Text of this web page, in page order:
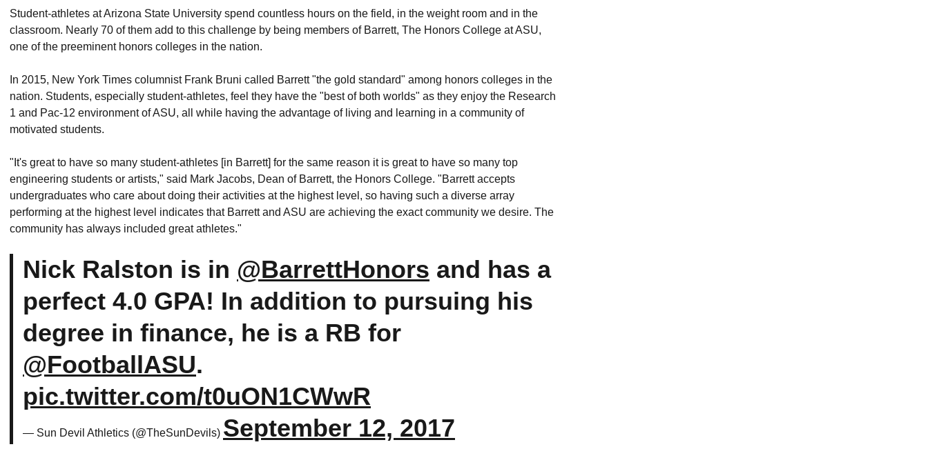
Student-athletes at Arizona State University spend countless hours on the field, in the weight room and in the
classroom. Nearly 70 of them add to this challenge by being members of Barrett, The Honors College at ASU,
one of the preeminent honors colleges in the nation.
In 2015, New York Times columnist Frank Bruni called Barrett "the gold standard" among honors colleges in the
nation. Students, especially student-athletes, feel they have the "best of both worlds" as they enjoy the Research
1 and Pac-12 environment of ASU, all while having the advantage of living and learning in a community of
motivated students.
"It's great to have so many student-athletes [in Barrett] for the same reason it is great to have so many top
engineering students or artists," said Mark Jacobs, Dean of Barrett, the Honors College. "Barrett accepts
undergraduates who care about doing their activities at the highest level, so having such a diverse array
performing at the highest level indicates that Barrett and ASU are achieving the exact community we desire. The
community has always included great athletes."
Nick Ralston is in @BarrettHonors and has a
perfect 4.0 GPA! In addition to pursuing his
degree in finance, he is a RB for
@FootballASU.
pic.twitter.com/t0uON1CWwR
— Sun Devil Athletics (@TheSunDevils) September 12, 2017